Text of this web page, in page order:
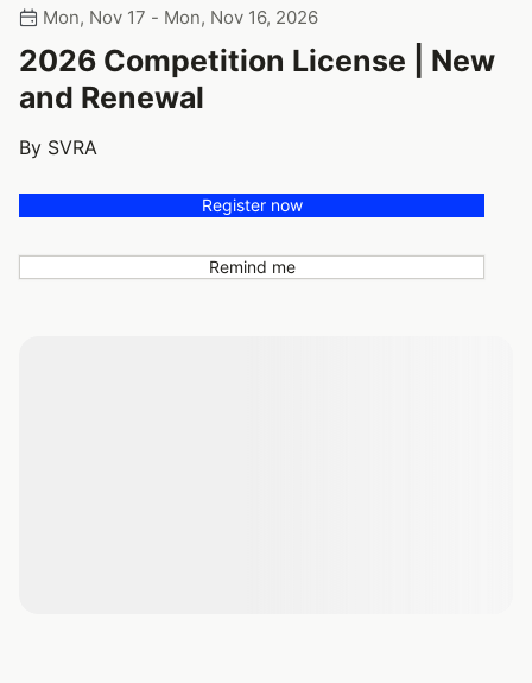
Mon, Nov 17 - Mon, Nov 16, 2026
2026 Competition License | New
and Renewal
By SVRA
Register now
Remind me